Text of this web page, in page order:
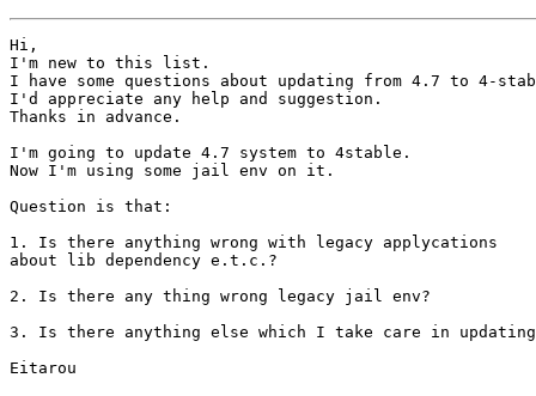
Hi,
I'm new to this list.
I have some questions about updating from 4.7 to 4-
I'd appreciate any help and suggestion.
Thanks in advance.
I'm going to update 4.7 system to 4stable.
Now I'm using some jail env on it.
Question is that:
1. Is there anything wrong with legacy applycations
about lib dependency e.t.c.?
2. Is there any thing wrong legacy jail env?
3. Is there anything else which I take care in
Eitarou